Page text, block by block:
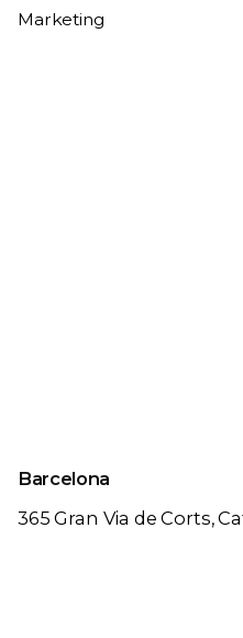
Marketing
Barcelona
365 Gran Via de Corts,